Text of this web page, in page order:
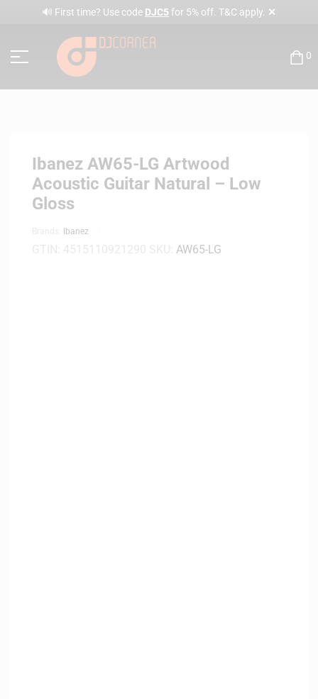
🔊 First time? Use code DJC5 for 5% off. T&C apply. ✕
0
Ibanez AW65-LG Artwood
Acoustic Guitar Natural – Low
Gloss
Ibanez
AW65-LG